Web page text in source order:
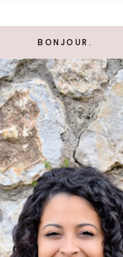
BONJOUR.